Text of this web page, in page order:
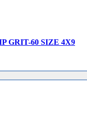
GRIT-60 SIZE 4X9